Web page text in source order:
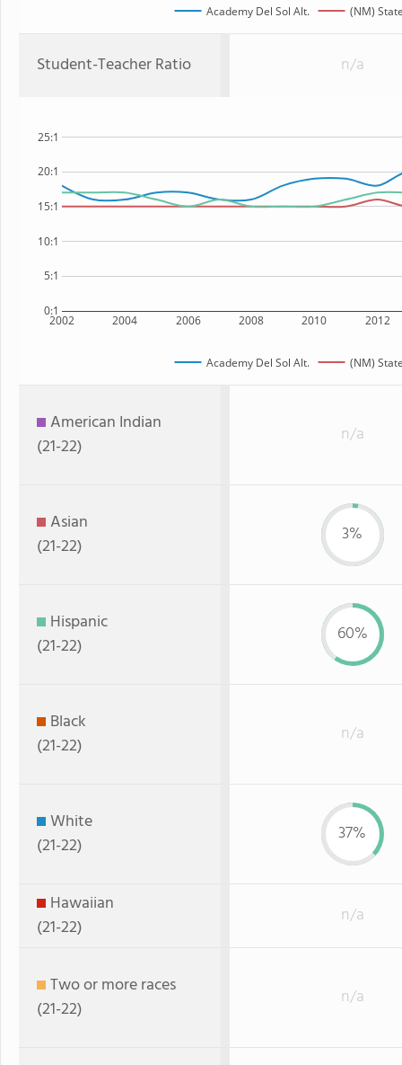
Academy Del Sol Alt. (NM)
Student-Teacher Ratio n/a
2002 2004 2006 2008 2010 2012
0:1
5:1
10:1
15:1
20:1
25:1
Academy Del Sol Alt. (NM)
American Indian
(21-22)
n/a
Asian
(21-22)
3%
Hispanic
(21-22)
60%
Black
(21-22)
n/a
White
(21-22)
37%
Hawaiian
(21-22)
n/a
Two or more races
(21-22)
n/a